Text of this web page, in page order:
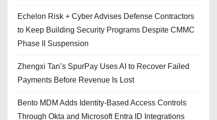
Echelon Risk + Cyber Advises Defense Contractors
to Keep Building Security Programs Despite CMMC
Phase II Suspension
Zhengxi Tan’s SpurPay Uses AI to Recover Failed
Payments Before Revenue Is Lost
Bento MDM Adds Identity-Based Access Controls
Through Okta and Microsoft Entra ID Integrations